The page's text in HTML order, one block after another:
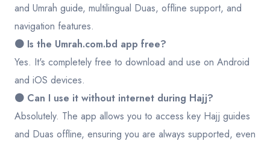
and Umrah guide, multilingual Duas, offline support, and
navigation features.
🟤 Is the Umrah.com.bd app free?
Yes. It's completely free to download and use on Android
and iOS devices.
🟤 Can I use it without internet during Hajj?
Absolutely. The app allows you to access key Hajj guides
and Duas offline, ensuring you are always supported, even